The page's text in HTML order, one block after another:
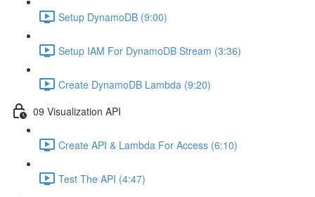
Setup DynamoDB (9:00)
Setup IAM For DynamoDB Stream (3:36)
Create DynamoDB Lambda (9:20)
09 Visualization API
Create API & Lambda For Access (6:10)
Test The API (4:47)